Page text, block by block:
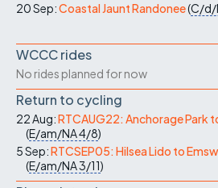
20 Sep:Coastal Jaunt Randonee(C/d/
WCCC rides
No rides planned for now
Return to cycling
22 Aug:RTCAUG22: Anchorage Park
(E/am/NA4/8)
5 Sep:RTCSEP05: Hilsea Lido to
(E/am/NA3/11)